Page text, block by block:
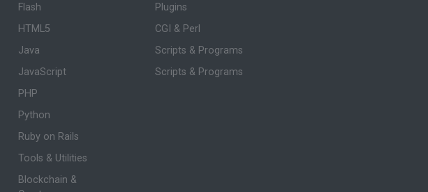
Flash
HTML5
Java
JavaScript
PHP
Python
Ruby on Rails
Tools & Utilities
Blockchain &
Plugins
CGI & Perl
Scripts & Programs
Scripts & Programs